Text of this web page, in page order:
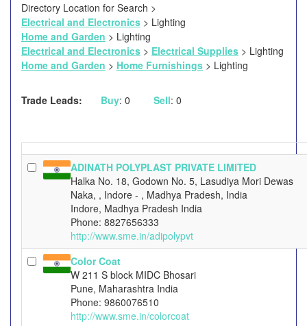
Directory Location for Search >
Electrical and Electronics > Lighting
Home and Garden > Lighting
Electrical and Electronics > Electrical Supplies > Lighting
Home and Garden > Home Furnishings > Lighting
Trade Leads: Buy: 0 Sell: 0
ADINATH POLYPLAST PRIVATE LIMITED
Halka No. 18, Godown No. 5, Lasudiya Mori Dewas
Naka, , Indore - , Madhya Pradesh, India
Indore, Madhya Pradesh India
Phone: 8827656333
http://www.sme.in/adipolypvt
Color Coat
W 211 S block MIDC Bhosari
Pune, Maharashtra India
Phone: 9860076510
http://www.sme.in/colorcoat